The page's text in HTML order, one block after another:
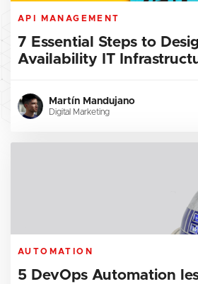
API MANAGEMENT
7 Essential Steps to
Availability IT
Martín Mandujano
Digital Marketing
AUTOMATION
5 DevOps Automation